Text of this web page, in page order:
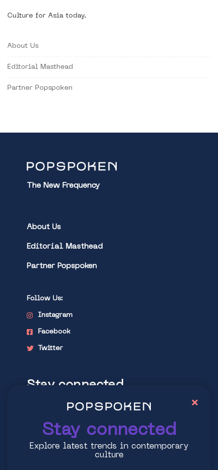
Culture for Asia today.
About Us
Editorial Masthead
Partner Popspoken
The New Frequency
About Us
Editorial Masthead
Partner Popspoken
Follow Us:
Instagram
Facebook
Twitter
Stay connected
Explore latest trends in contemporary
Stay connected
Explore latest trends in contemporary
culture
×